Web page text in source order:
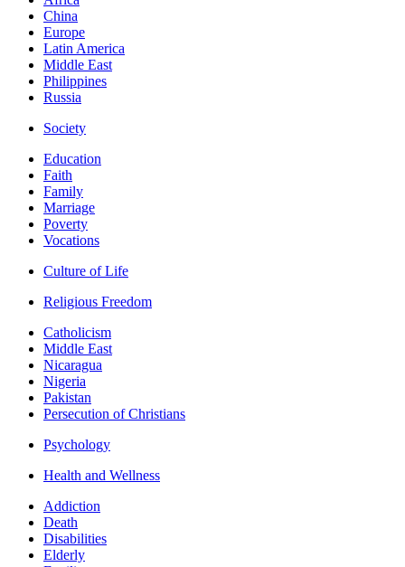
China
Europe
Latin America
Middle East
Philippines
Russia
Society
Education
Faith
Family
Marriage
Poverty
Vocations
Culture of Life
Religious Freedom
Catholicism
Middle East
Nicaragua
Nigeria
Pakistan
Persecution of Christians
Psychology
Health and Wellness
Addiction
Death
Disabilities
Elderly